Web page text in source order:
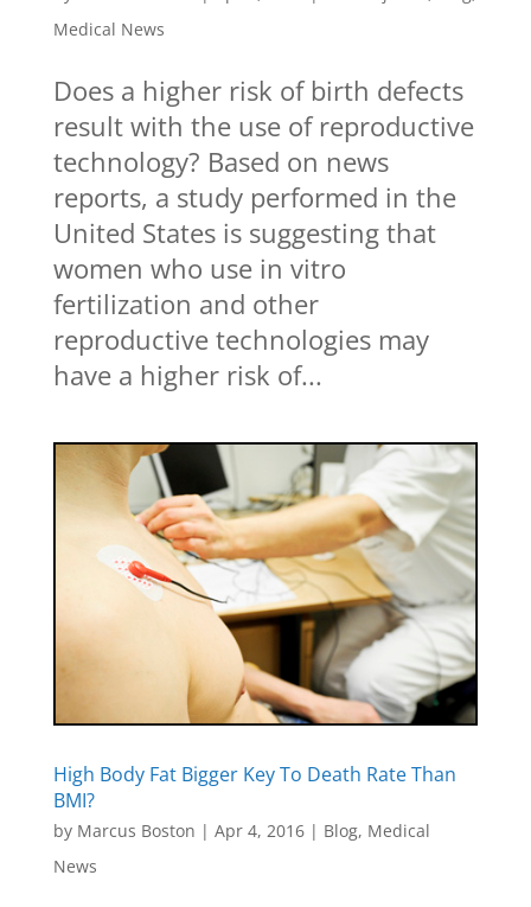
Medical News
Does a higher risk of birth defects
result with the use of reproductive
technology? Based on news
reports, a study performed in the
United States is suggesting that
women who use in vitro
fertilization and other
reproductive technologies may
have a higher risk of...
High Body Fat Bigger Key To Death Rate Than
BMI?
by Marcus Boston | Apr 4, 2016| Blog, Medical
News